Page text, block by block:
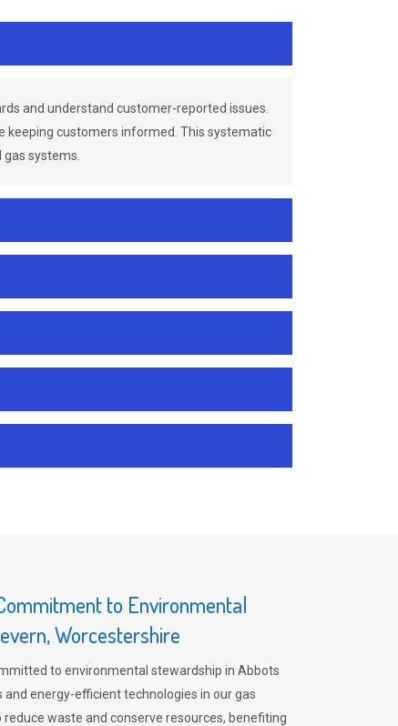
and understand customer-reported issues.
keeping customers informed. This systematic
systems.
to Environmental
Worcestershire
to environmental stewardship in Abbots
and energy-efficient technologies in our gas
waste and conserve resources, benefiting